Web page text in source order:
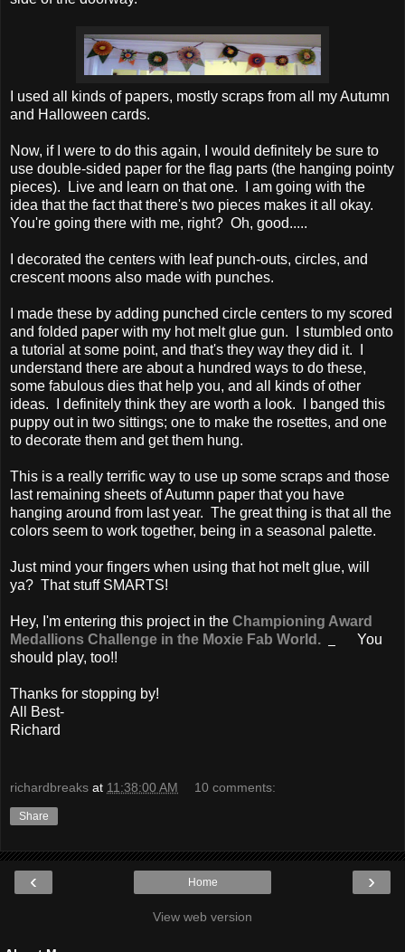
I used all kinds of papers, mostly scraps from all my Autumn
and Halloween cards.
Now, if I were to do this again, I would definitely be sure to
use double-sided paper for the flag parts (the hanging pointy
pieces). Live and learn on that one. I am going with the
idea that the fact that there's two pieces makes it all okay.
You're going there with me, right? Oh, good.....
I decorated the centers with leaf punch-outs, circles, and
crescent moons also made with punches.
I made these by adding punched circle centers to my scored
and folded paper with my hot melt glue gun. I stumbled onto
a tutorial at some point, and that's they way they did it. I
understand there are about a hundred ways to do these,
some fabulous dies that help you, and all kinds of other
ideas. I definitely think they are worth a look. I banged this
puppy out in two sittings; one to make the rosettes, and one
to decorate them and get them hung.
This is a really terrific way to use up some scraps and those
last remaining sheets of Autumn paper that you have
hanging around from last year. The great thing is that all the
colors seem to work together, being in a seasonal palette.
Just mind your fingers when using that hot melt glue, will
ya? That stuff SMARTS!
Hey, I'm entering this project in the Championing Award
Medallions Challenge in the Moxie Fab World.
You
should play, too!!
Thanks for stopping by!
All Best-
Richard
richardbreaks at 11:38:00 AM 10 comments:
Share
‹ ›
Home
View web version